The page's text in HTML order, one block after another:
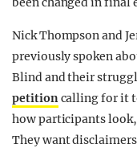
Nick Thompson and
previously spoken
Blind and their
petitioncalling for it
how participants
They want